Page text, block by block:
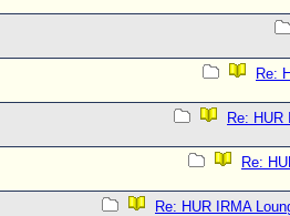
Re:
Re: HUR
Re:
Re: HUR IRMA